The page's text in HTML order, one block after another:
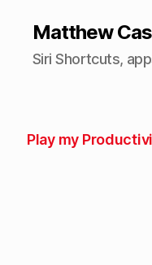
Matthew
Siri Shortcuts,
Play my